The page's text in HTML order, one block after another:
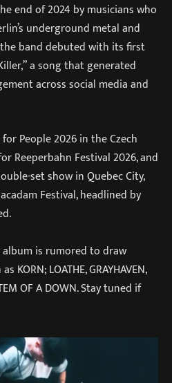
end of 2024 by musicians who
underground metal and
band debuted with its first
a song that generated
across social media and
People 2026 in the Czech
Reeperbahn Festival 2026, and
set show in Quebec City,
Festival, headlined by
album is rumored to draw
LOATHE, GRAYHAVEN,
OF A DOWN. Stay tuned if